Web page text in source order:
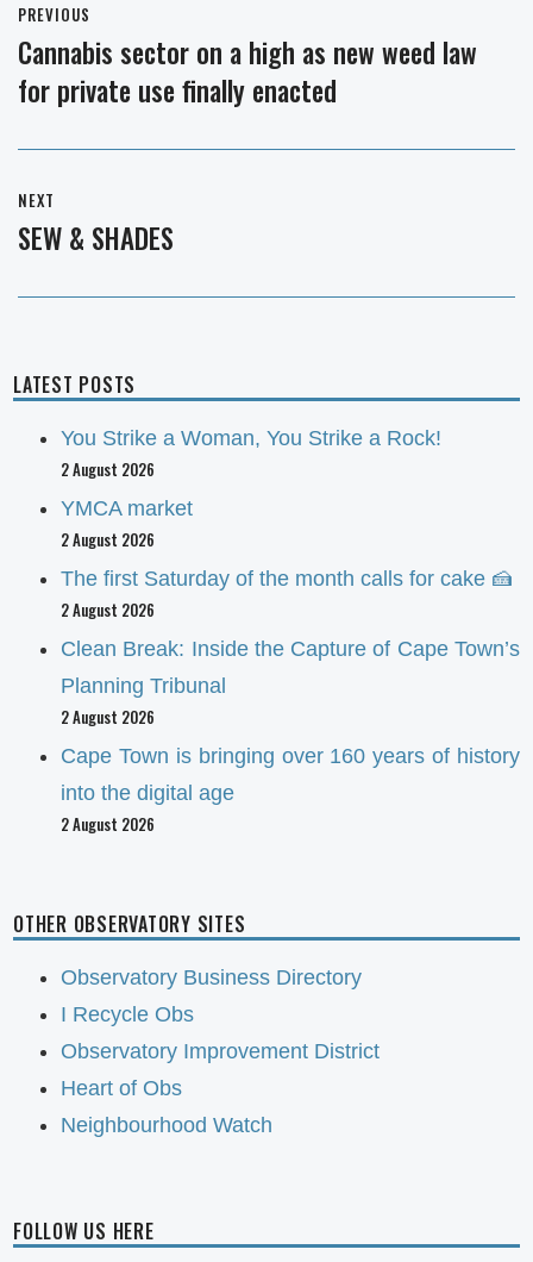
navigation
PREVIOUS
Previous
post:
Cannabis sector on a high as new weed law
for private use finally enacted
NEXT
Next
SEW & SHADES
LATEST POSTS
You Strike a Woman, You Strike a Rock!
2 August 2026
YMCA market
2 August 2026
The first Saturday of the month calls for cake 🍰
2 August 2026
Clean Break: Inside the Capture of Cape Town’s
Planning Tribunal
2 August 2026
Cape Town is bringing over 160 years of history
into the digital age
2 August 2026
OTHER OBSERVATORY SITES
Observatory Business Directory
I Recycle Obs
Observatory Improvement District
Heart of Obs
Neighbourhood Watch
FOLLOW US HERE